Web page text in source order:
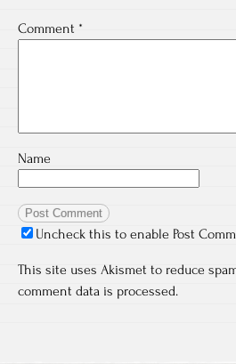
Comment *
Name
Uncheck this to enable Post
This site uses Akismet to reduce
comment data is processed.